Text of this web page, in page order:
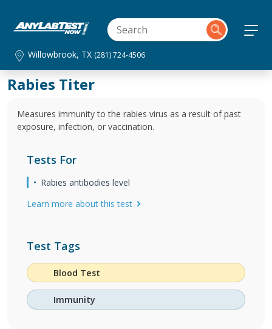
Willowbrook, TX (281) 724-4506
Rabies Titer
Measures immunity to the rabies virus as a result of past
exposure, infection, or vaccination.
Tests For
Rabies antibodies level
Learn more about this test
Test Tags
Blood Test
Immunity